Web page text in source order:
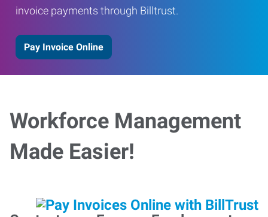
invoice payments through Billtrust.
Pay Invoice Online
Workforce Management
Made Easier!